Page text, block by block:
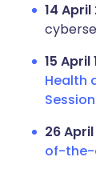
14
15 April
Health
26
of-the-